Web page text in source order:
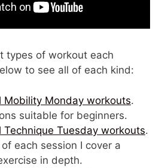
types of workout each
to see all of each kind:
Mobility Monday workouts.
suitable for beginners.
Technique Tuesday workouts.
each session I cover a
in depth.